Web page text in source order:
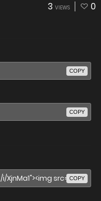
3 VIEWS 0
COPY
COPY
COPY